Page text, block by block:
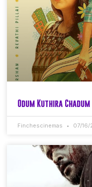
Odum Kuthira
Finchescinemas 07/16/